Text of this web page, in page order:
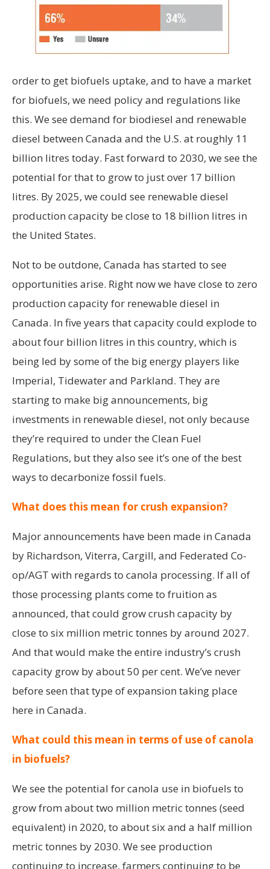
order to get biofuels uptake, and to have a market
for biofuels, we need policy and regulations like
this. We see demand for biodiesel and renewable
diesel between Canada and the U.S. at roughly 11
billion litres today. Fast forward to 2030, we see the
potential for that to grow to just over 17 billion
litres. By 2025, we could see renewable diesel
production capacity be close to 18 billion litres in
the United States.
Not to be outdone, Canada has started to see
opportunities arise. Right now we have close to zero
production capacity for renewable diesel in
Canada. In five years that capacity could explode to
about four billion litres in this country, which is
being led by some of the big energy players like
Imperial, Tidewater and Parkland. They are
starting to make big announcements, big
investments in renewable diesel, not only because
they’re required to under the Clean Fuel
Regulations, but they also see it’s one of the best
ways to decarbonize fossil fuels.
What does this mean for crush expansion?
Major announcements have been made in Canada
by Richardson, Viterra, Cargill, and Federated Co-
op/AGT with regards to canola processing. If all of
those processing plants come to fruition as
announced, that could grow crush capacity by
close to six million metric tonnes by around 2027.
And that would make the entire industry’s crush
capacity grow by about 50 per cent. We’ve never
before seen that type of expansion taking place
here in Canada.
What could this mean in terms of use of canola
in biofuels?
We see the potential for canola use in biofuels to
grow from about two million metric tonnes (seed
equivalent) in 2020, to about six and a half million
metric tonnes by 2030. We see production
continuing to increase, farmers continuing to be